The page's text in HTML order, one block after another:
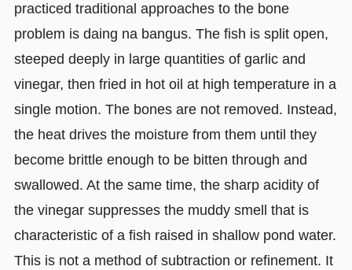
practiced traditional approaches to the bone
problem is daing na bangus. The fish is split open,
steeped deeply in large quantities of garlic and
vinegar, then fried in hot oil at high temperature in a
single motion. The bones are not removed. Instead,
the heat drives the moisture from them until they
become brittle enough to be bitten through and
swallowed. At the same time, the sharp acidity of
the vinegar suppresses the muddy smell that is
characteristic of a fish raised in shallow pond water.
This is not a method of subtraction or refinement. It